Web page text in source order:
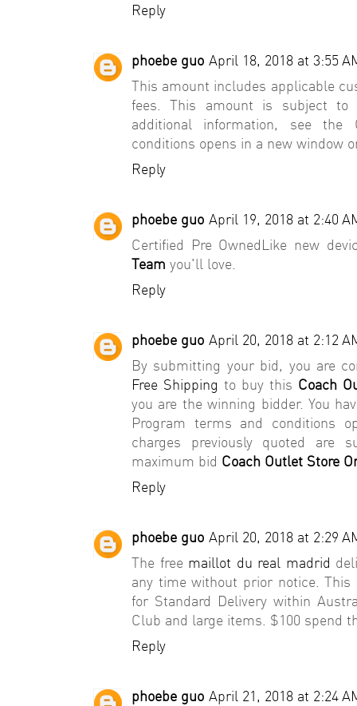
Reply
phoebe guo April 18, 2018 at 3:55
This amount includes applicable
fees. This amount is subject to
additional information, see the
conditions opens in a new window
Reply
phoebe guo April 19, 2018 at 2:40
Certified Pre OwnedLike new
Team you'll love.
Reply
phoebe guo April 20, 2018 at 2:12
By submitting your bid, you are
Free Shipping to buy this Coach
you are the winning bidder. You
Program terms and conditions
charges previously quoted are
maximum bid Coach Outlet Store
Reply
phoebe guo April 20, 2018 at 2:29
The free maillot du real madrid
any time without prior notice.
for Standard Delivery within
Club and large items. $100 spend
Reply
phoebe guo April 21, 2018 at 2:24